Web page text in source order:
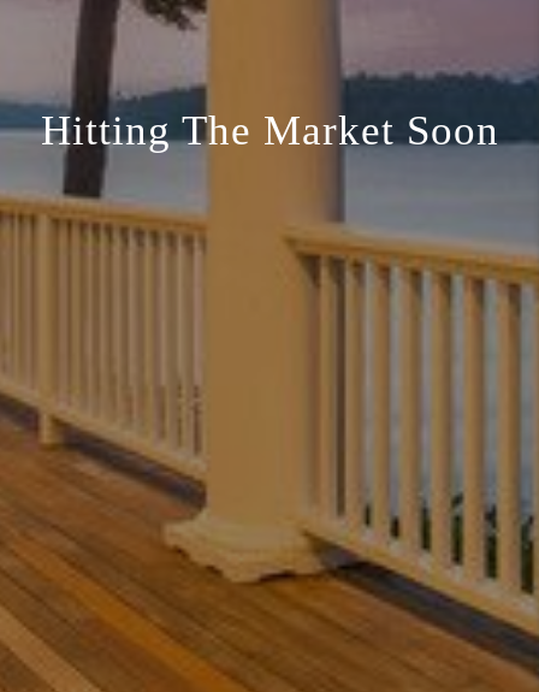
Hitting The Market Soon